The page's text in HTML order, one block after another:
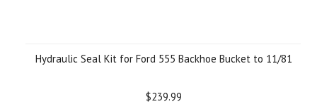
Hydraulic Seal Kit for Ford 555 Backhoe Bucket to 11/81
$239.99